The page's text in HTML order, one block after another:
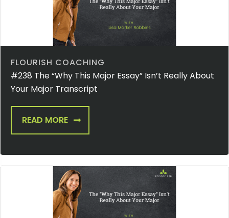
FLOURISH COACHING
#238 The “Why This Major Essay” Isn’t Really About
Your Major Transcript
READ MORE